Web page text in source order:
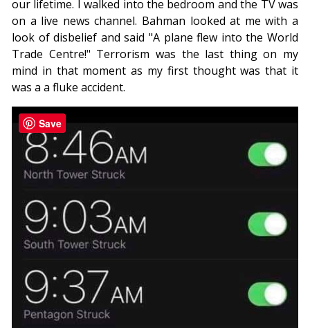
our lifetime. I walked into the bedroom and the TV was
on a live news channel. Bahman looked at me with a
look of disbelief and said "A plane flew into the World
Trade Centre!" Terrorism was the last thing on my
mind in that moment as my first thought was that it
was a a fluke accident.
Save